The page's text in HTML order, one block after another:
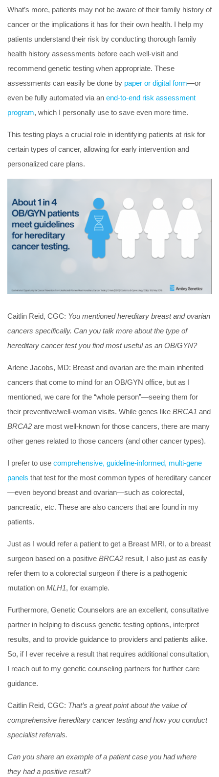
What’s more, patients may not be aware of their family history of
cancer or the implications it has for their own health. I help my
patients understand their risk by conducting thorough family
health history assessments before each well-visit and
recommend genetic testing when appropriate. These
assessments can easily be done by paper or digital form—or
even be fully automated via an end-to-end risk assessment
program, which I personally use to save even more time.
This testing plays a crucial role in identifying patients at risk for
certain types of cancer, allowing for early intervention and
personalized care plans.
Caitlin Reid, CGC: You mentioned hereditary breast and ovarian
cancers specifically. Can you talk more about the type of
hereditary cancer test you find most useful as an OB/GYN?
Arlene Jacobs, MD: Breast and ovarian are the main inherited
cancers that come to mind for an OB/GYN office, but as I
mentioned, we care for the “whole person”—seeing them for
their preventive/well-woman visits. While genes like BRCA1 and
BRCA2 are most well-known for those cancers, there are many
other genes related to those cancers (and other cancer types).
I prefer to use comprehensive, guideline-informed, multi-gene
panels that test for the most common types of hereditary cancer
—even beyond breast and ovarian—such as colorectal,
pancreatic, etc. These are also cancers that are found in my
patients.
Just as I would refer a patient to get a Breast MRI, or to a breast
surgeon based on a positive BRCA2 result, I also just as easily
refer them to a colorectal surgeon if there is a pathogenic
mutation on MLH1, for example.
Furthermore, Genetic Counselors are an excellent, consultative
partner in helping to discuss genetic testing options, interpret
results, and to provide guidance to providers and patients alike.
So, if I ever receive a result that requires additional consultation,
I reach out to my genetic counseling partners for further care
guidance.
Caitlin Reid, CGC: That’s a great point about the value of
comprehensive hereditary cancer testing and how you conduct
specialist referrals.
Can you share an example of a patient case you had where
they had a positive result?